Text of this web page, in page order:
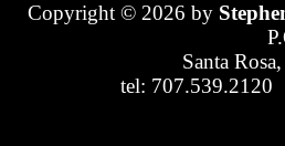
Copyright © 2026 by
Santa
tel: 707.539.2120